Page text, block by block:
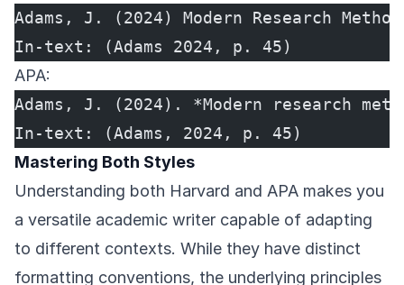
Adams, J. (2024) Modern Research
In-text: (Adams 2024, p. 45)
APA:
Adams, J. (2024). *Modern research
In-text: (Adams, 2024, p. 45)
Mastering Both Styles
Understanding both Harvard and APA makes you
a versatile academic writer capable of adapting
to different contexts. While they have distinct
formatting conventions, the underlying principles